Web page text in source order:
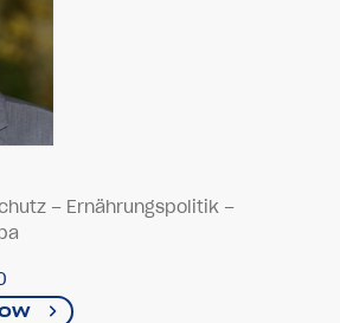
– Ernährungspolitik –